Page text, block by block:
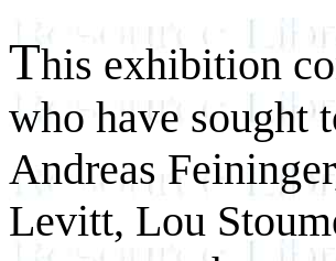
This exhibition
who have sought
Andreas
Levitt, Lou